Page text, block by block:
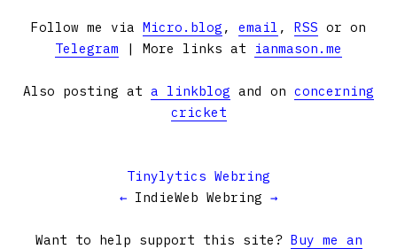
Follow me via Micro.blog , email , RSS or on
Telegram | More links at ianmason.me
Also posting at a linkblog and on concerning
cricket
Tinylytics Webring
← IndieWeb Webring →
Want to help support this site? Buy me an